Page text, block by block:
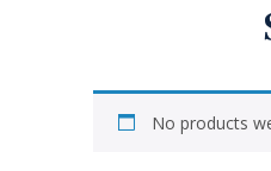
No products